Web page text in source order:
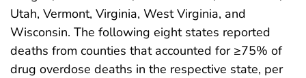
Utah, Vermont, Virginia, West Virginia, and
Wisconsin. The following eight states reported
deaths from counties that accounted for ≥75% of
drug overdose deaths in the respective state, per